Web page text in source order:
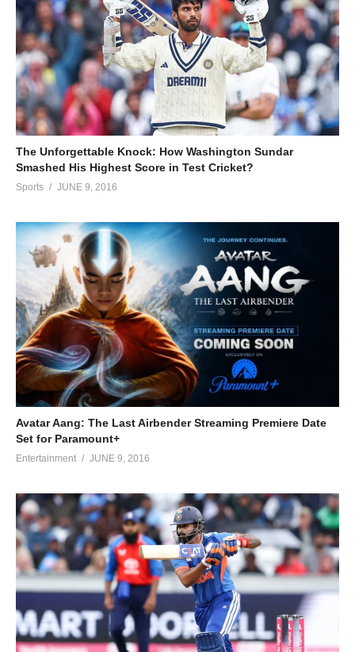
The Unforgettable Knock: How Washington Sundar
Smashed His Highest Score in Test Cricket?
Sports JUNE 9, 2016
Avatar Aang: The Last Airbender Streaming Premiere Date
Set for Paramount+
Entertainment JUNE 9, 2016